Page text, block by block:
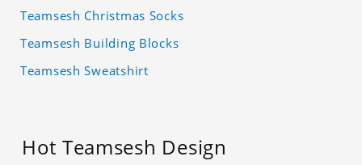
Teamsesh Christmas Socks
Teamsesh Building Blocks
Teamsesh Sweatshirt
Hot Teamsesh Design